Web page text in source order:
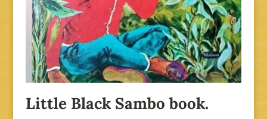
Little Black Sambo book.